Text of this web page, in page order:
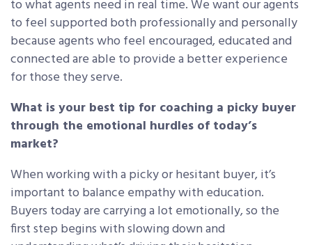
to what agents need in real time. We want our agents
to feel supported both professionally and personally
because agents who feel encouraged, educated and
connected are able to provide a better experience
for those they serve.
What is your best tip for coaching a picky buyer
through the emotional hurdles of today’s
market?
When working with a picky or hesitant buyer, it’s
important to balance empathy with education.
Buyers today are carrying a lot emotionally, so the
first step begins with slowing down and